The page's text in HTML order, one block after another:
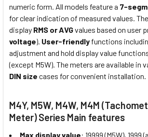
numeric form. All models feature a 7-
for clear indication of measured values.
display RMS or AVGvalues based on user
voltage). User-friendly functions
adjustment and hold display value
(except M5W). The meters are available in
DIN size cases for convenient installation.
M4Y, M5W, M4W, M4M
Meter) Series Main features
Max display value: 19999 (M5W), 1999